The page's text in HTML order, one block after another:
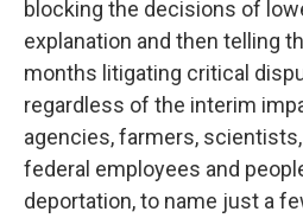
blocking the decisions of
explanation and then telling
months litigating critical
regardless of the interim
agencies, farmers,
federal employees and
deportation, to name just a